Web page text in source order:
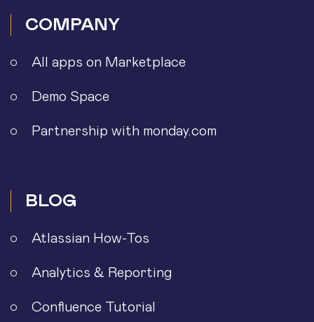
COMPANY
All apps on Marketplace
Demo Space
Partnership with monday.com
BLOG
Atlassian How-Tos
Analytics & Reporting
Confluence Tutorial